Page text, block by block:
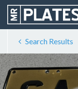
Search Results